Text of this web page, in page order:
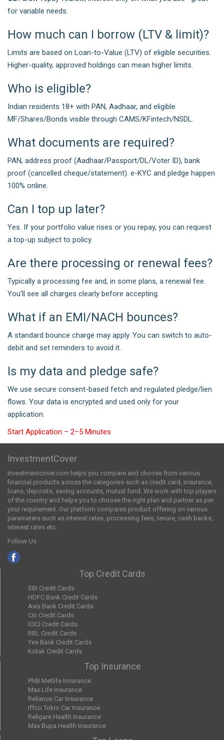
for variable needs.
How much can I borrow (LTV & limit)?
Limits are based on Loan-to-Value (LTV) of eligible securities.
Higher-quality, approved holdings can mean higher limits.
Who is eligible?
Indian residents 18+ with PAN, Aadhaar, and eligible
MF/Shares/Bonds visible through CAMS/KFintech/NSDL.
What documents are required?
PAN, address proof (Aadhaar/Passport/DL/Voter ID), bank
proof (cancelled cheque/statement). e-KYC and pledge happen
100% online.
Can I top up later?
Yes. If your portfolio value rises or you repay, you can request
a top-up subject to policy.
Are there processing or renewal fees?
Typically a processing fee and, in some plans, a renewal fee.
You’ll see all charges clearly before accepting.
What if an EMI/NACH bounces?
A standard bounce charge may apply. You can switch to auto-
debit and set reminders to avoid it.
Is my data and pledge safe?
We use secure consent-based fetch and regulated pledge/lien
flows. Your data is encrypted and used only for your
application.
Start Application – 2–5 Minutes
InvestmentCover
Investmentcover.com helps you compare and choose from various
financial products across the categories such as credit card, insurance,
loans, deposits, saving accounts, mutual fund. We work with top players
of the country and helps you to choose the right plan and partner as per
your requirement. Our platform compares product offering on various
parameters such as interest rates, processing fees, tenure, cash backs,
interest rates etc.
Follow Us
Top Credit Cards
SBI Credit Cards
HDFC Bank Credit Cards
Axis Bank Credit Cards
Citi Credit Cards
ICICI Credit Cards
RBL Credit Cards
Yes Bank Credit Cards
Kotak Credit Cards
Top Insurance
PNB Metlife Insurance
Max Life insurance
Reliance Car Insurance
Iffco Tokio Car Insurance
Religare Health Insurance
Max Bupa Health Insurance